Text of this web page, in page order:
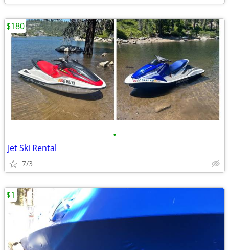
•
Jet Ski Rental
7/3
$180
$1